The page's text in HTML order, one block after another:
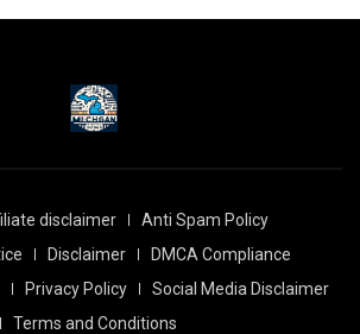
disclaimer
Anti Spam Policy
Disclaimer
DMCA Compliance
Privacy Policy
Social Media Disclaimer
Terms and Conditions